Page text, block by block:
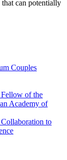
can potentially
Couples
Fellow of the
Academy of
to